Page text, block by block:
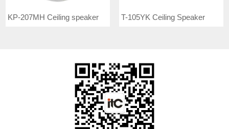
KP-207MH Ceiling speaker T-105YK Ceiling Speaker